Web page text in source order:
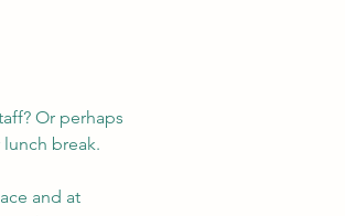
Or perhaps
break.
and at